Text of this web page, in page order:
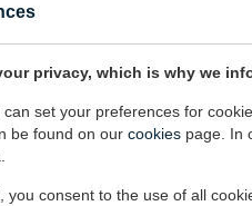
privacy, which is why we
set your preferences for
be found on our cookies page. In
you consent to the use of all
AN